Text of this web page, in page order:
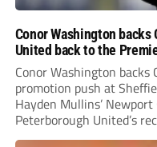
Conor Washington
United back to the
Conor Washington
promotion push at
Hayden Mullins’
Peterborough United’s
Leonard’s impressive